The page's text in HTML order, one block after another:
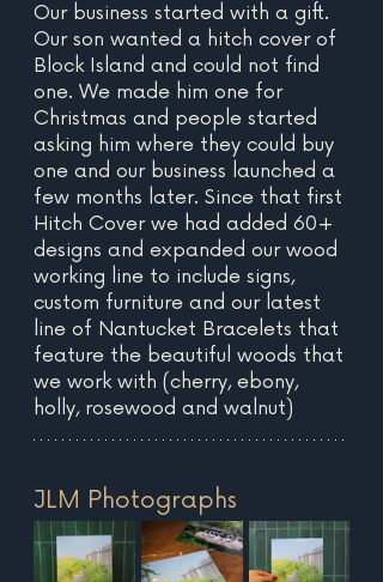
Our business started with a gift.
Our son wanted a hitch cover of
Block Island and could not find
one. We made him one for
Christmas and people started
asking him where they could buy
one and our business launched a
few months later. Since that first
Hitch Cover we had added 60+
designs and expanded our wood
working line to include signs,
custom furniture and our latest
line of Nantucket Bracelets that
feature the beautiful woods that
we work with (cherry, ebony,
holly, rosewood and walnut)
JLM Photographs